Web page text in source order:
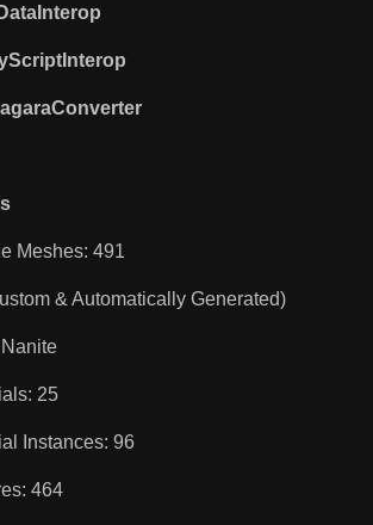
Meshes: 491
& Automatically Generated)
25
Instances: 96
464